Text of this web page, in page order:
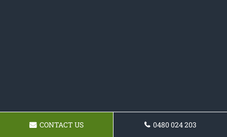
CONTACT US 0480 024 203